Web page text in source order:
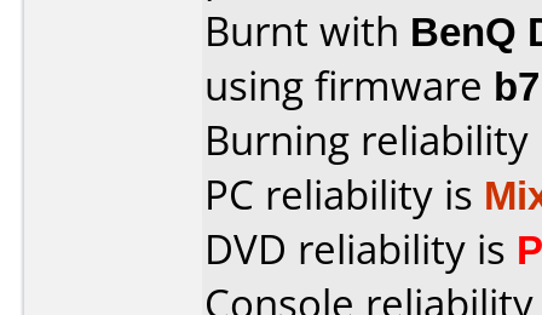
Burnt with BenQ
using firmware
Burning
PC reliability is
DVD reliability is
Console